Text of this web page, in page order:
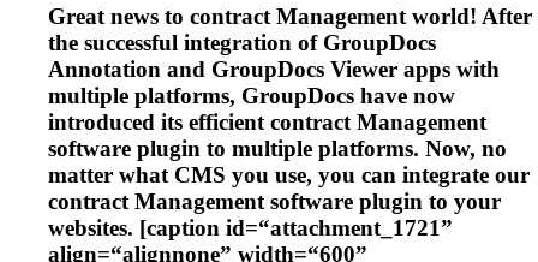
Great news to contractManagementworld! After
the successful integration of GroupDocs
Annotation and GroupDocs Viewer apps with
multiple platforms, GroupDocs have now
introduced its efficient contractManagement
software plugin to multiple platforms. Now, no
matter what CMS you use, you can integrate our
contractManagementsoftware plugin to your
websites. [caption id=“attachment_1721”
align=“alignnone” width=“600”